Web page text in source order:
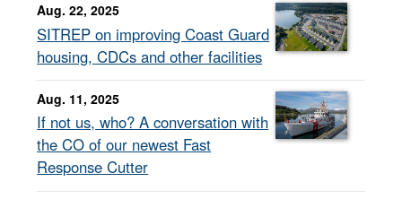
Aug. 22, 2025
SITREP on improving Coast Guard
housing, CDCs and other facilities
Aug. 11, 2025
If not us, who? A conversation with
the CO of our newest Fast
Response Cutter